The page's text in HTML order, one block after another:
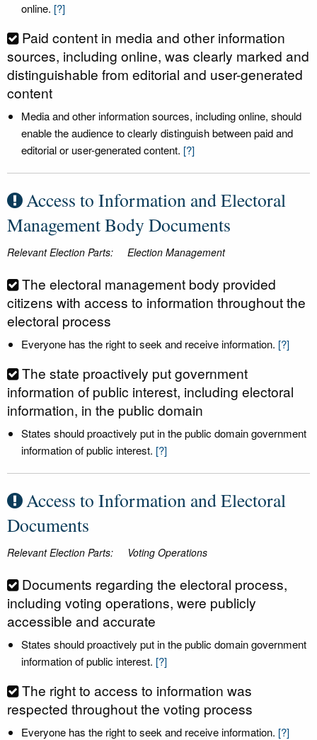
online. [?]
Paid content in media and other information
sources, including online, was clearly marked and
distinguishable from editorial and user-generated
content
Media and other information sources, including online, should
enable the audience to clearly distinguish between paid and
editorial or user-generated content. [?]
Access to Information and Electoral
Management Body Documents
Relevant Election Parts: Election Management
The electoral management body provided
citizens with access to information throughout the
electoral process
Everyone has the right to seek and receive information. [?]
The state proactively put government
information of public interest, including electoral
information, in the public domain
States should proactively put in the public domain government
information of public interest. [?]
Access to Information and Electoral
Documents
Relevant Election Parts: Voting Operations
Documents regarding the electoral process,
including voting operations, were publicly
accessible and accurate
States should proactively put in the public domain government
information of public interest. [?]
The right to access to information was
respected throughout the voting process
Everyone has the right to seek and receive information. [?]